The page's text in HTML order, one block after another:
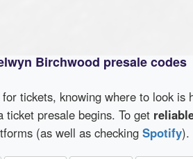
Birchwood presale codes
tickets, knowing where to look is
ticket presale begins. To get
(as well as checking Spotify).